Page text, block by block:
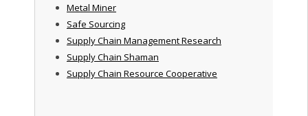
Metal Miner
Safe Sourcing
Supply Chain Management Research
Supply Chain Shaman
Supply Chain Resource Cooperative